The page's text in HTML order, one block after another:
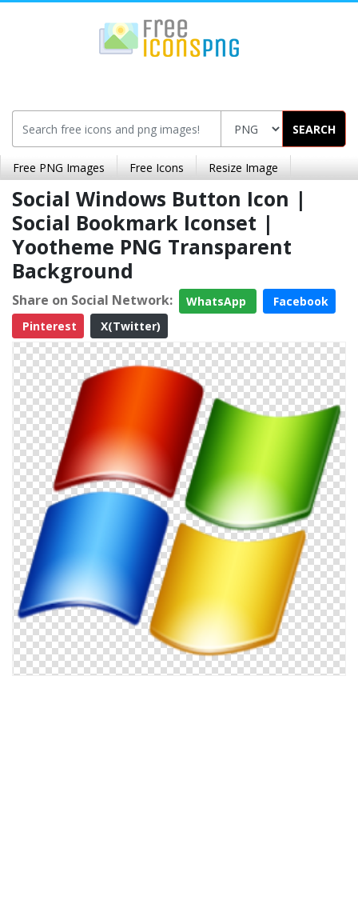
SEARCH
Free PNG Images Free Icons Resize Image
Social Windows Button Icon |
Social Bookmark Iconset |
Yootheme PNG Transparent
Background
Share on Social Network: WhatsApp
Facebook
Pinterest
X(Twitter)